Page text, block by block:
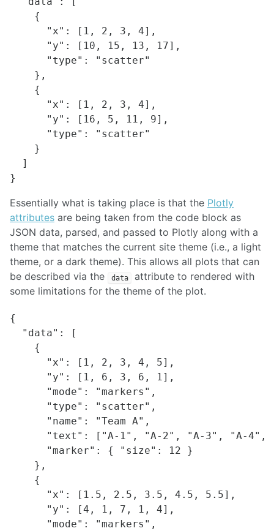
    {
      "x": [1, 2, 3, 4],
      "y": [10, 15, 13, 17],
      "type": "scatter"
    },
    {
      "x": [1, 2, 3, 4],
      "y": [16, 5, 11, 9],
      "type": "scatter"
    }
  ]
Essentially what is taking place is that the Plotly
attributes are being taken from the code block as
JSON data, parsed, and passed to Plotly along with a
theme that matches the current site theme (i.e., a light
theme, or a dark theme). This allows all plots that can
be described via the
data
attribute to rendered with
some limitations for the theme of the plot.
{
  "data": [
    {
      "x": [1, 2, 3, 4, 5],
      "y": [1, 6, 3, 6, 1],
      "mode": "markers",
      "type": "scatter",
      "name": "Team A",
"text": ["A-1", "A-2", "A-3", "A-4",
      "marker": { "size": 12 }
    },
    {
      "x": [1.5, 2.5, 3.5, 4.5, 5.5],
      "y": [4, 1, 7, 1, 4],
      "mode": "markers",